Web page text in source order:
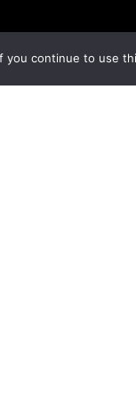
continue to use